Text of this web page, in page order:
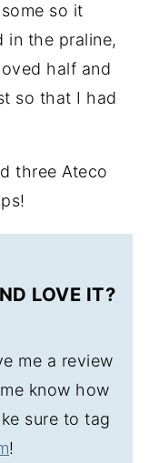
so it
in the praline,
half and
so that I had
three Ateco
LOVE IT?
me a review
know how
sure to tag
!